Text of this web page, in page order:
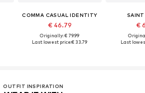
COMMA CASUAL IDENTITY
€ 46.79
Originally: € 79.99
Last lowest price:€ 33.79
€
Last
OUTFIT INSPIRATION